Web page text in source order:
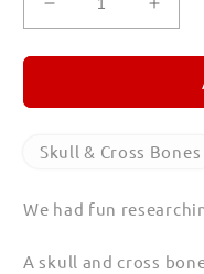
Decrease
quantity
for
and
Canvas
for
and
Skull & Cross Bones
We had fun
A skull and cross